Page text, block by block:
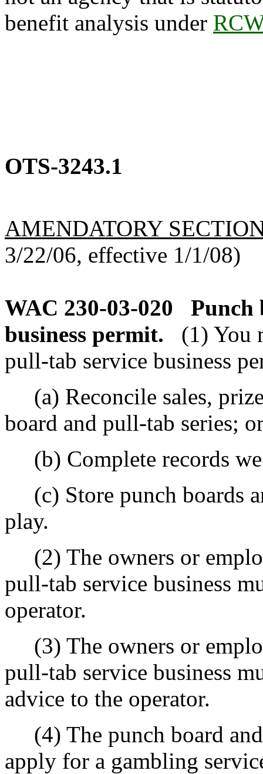
benefit analysis under
OTS-3243.1
AMENDATORY
3/22/06, effective 1/1/08)
WAC 230-03-020
Punch
business permit.
(1) You
pull-tab service business
(a) Reconcile sales,
board and pull-tab series;
(b) Complete records
(c) Store punch boards
play.
(2) The owners or
pull-tab service business
operator.
(3) The owners or
pull-tab service business
advice to the operator.
(4) The punch board
apply for a gambling